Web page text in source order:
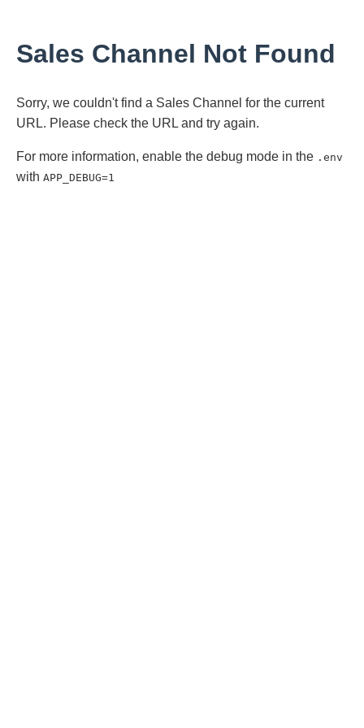
Sales Channel Not Found
Sorry, we couldn't find a Sales Channel for the current
URL. Please check the URL and try again.
For more information, enable the debug mode in the .env
with APP_DEBUG=1